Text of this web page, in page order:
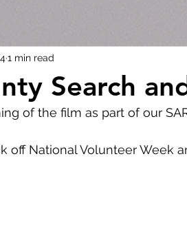
Search
1 min read
of the film as part of our
off National Volunteer Week